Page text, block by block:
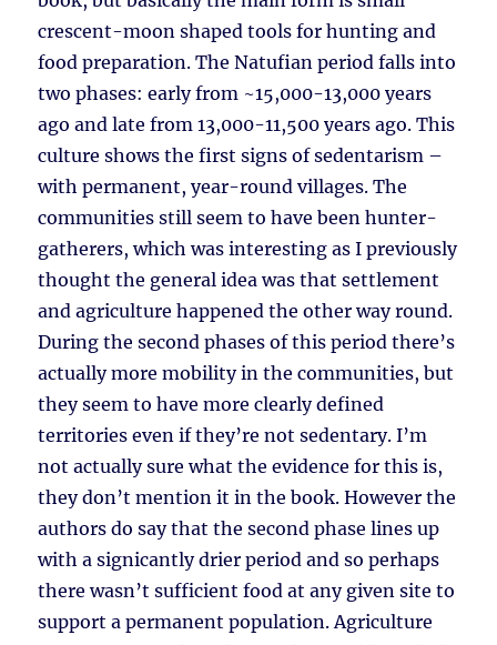
crescent-moon shaped tools for hunting and
food preparation. The Natufian period falls into
two phases: early from ~15,000-13,000 years
ago and late from 13,000-11,500 years ago. This
culture shows the first signs of sedentarism –
with permanent, year-round villages. The
communities still seem to have been hunter-
gatherers, which was interesting as I previously
thought the general idea was that settlement
and agriculture happened the other way round.
During the second phases of this period there’s
actually more mobility in the communities, but
they seem to have more clearly defined
territories even if they’re not sedentary. I’m
not actually sure what the evidence for this is,
they don’t mention it in the book. However the
authors do say that the second phase lines up
with a signicantly drier period and so perhaps
there wasn’t sufficient food at any given site to
support a permanent population. Agriculture